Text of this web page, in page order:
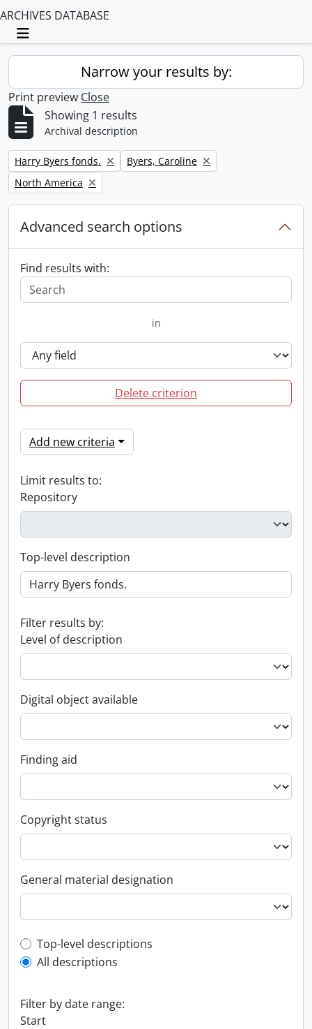
ARCHIVES DATABASE
Toggle navigation
Narrow your results by:
Print preview Close
Showing 1 results
Archival description
Remove filter:
Harry Byers fonds. Remove filter:
Byers, Caroline
Remove filter:
North America
Advanced search options
Find results with:
in
Delete criterion
Add new criteria
Limit results to:
Repository
Top-level description
Filter results by:
Level of description
Digital object available
Finding aid
Copyright status
General material designation
Top-level description filter
Top-level descriptions
All descriptions
Filter by date range:
Start